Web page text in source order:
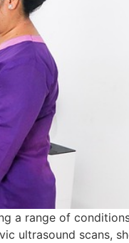
a range of
ultrasound scans,